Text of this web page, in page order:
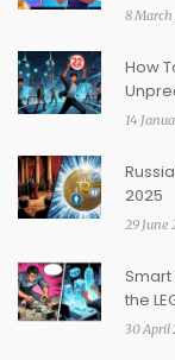
8
How
14
2025
29 June
the
30 April